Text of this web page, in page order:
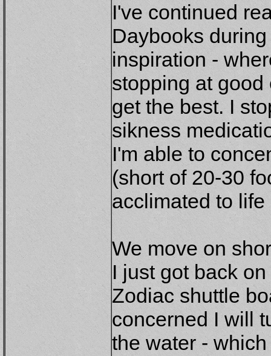
I've continued
Daybooks
inspiration -
stopping at
get the best. I
sikness
I'm able to
(short of 20-30
acclimated to life
We move on
I just got back
Zodiac shuttle
concerned I will
the water -